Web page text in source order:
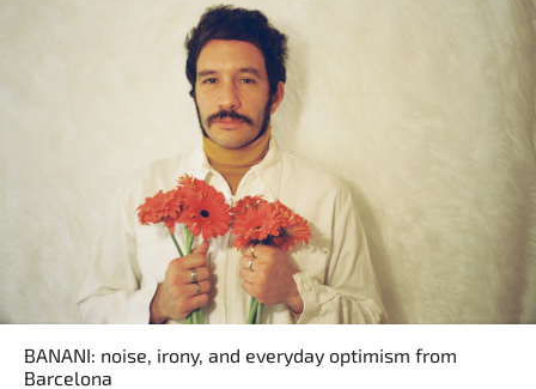
BANANI: noise, irony, and everyday optimism from
Barcelona